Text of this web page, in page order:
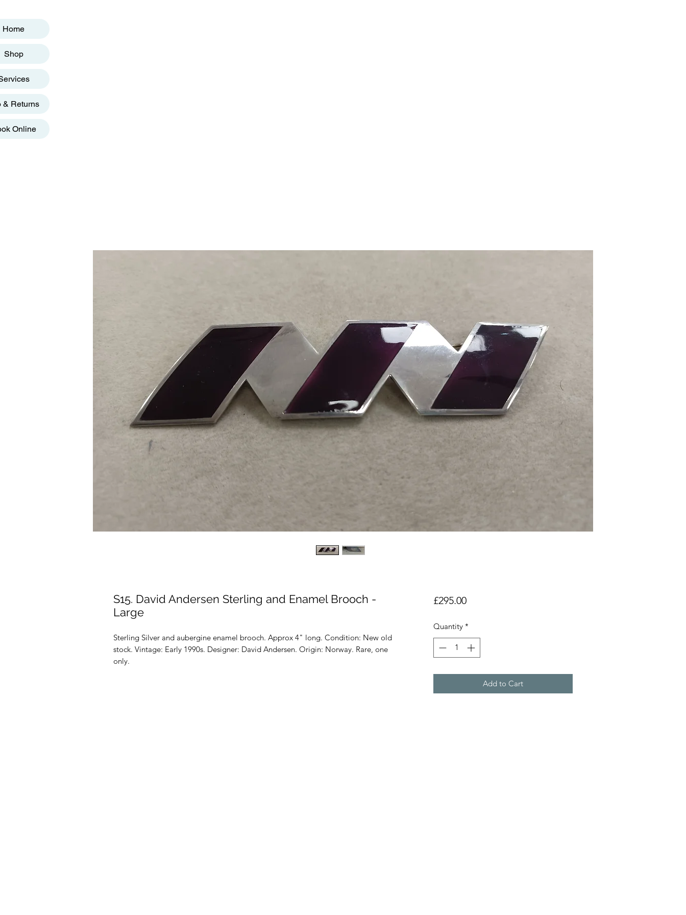
Home
Shop
& Returns
Online
S15. David Andersen Sterling and Enamel Brooch -
Large
Sterling Silver and aubergine enamel brooch. Approx 4" long. Condition: New old
stock. Vintage: Early 1990s. Designer: David Andersen. Origin: Norway. Rare, one
only.
£295.00Price
Quantity *
Add to Cart